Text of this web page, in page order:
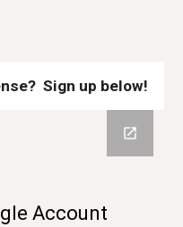
Sign up below!